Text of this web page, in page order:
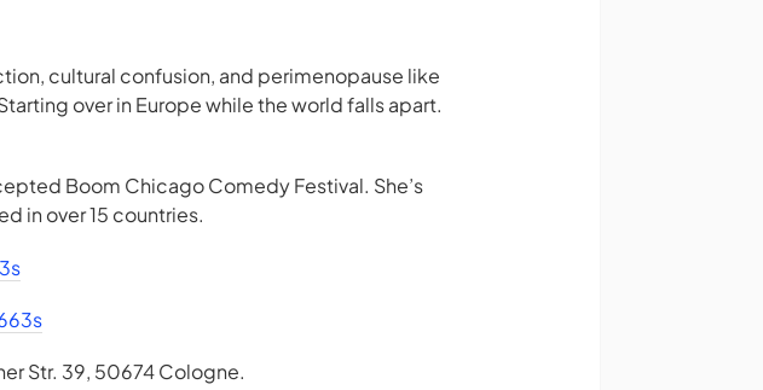
cultural confusion, and perimenopause like
over in Europe while the world falls apart.
Boom Chicago Comedy Festival. She’s
in over 15 countries.
Str. 39, 50674 Cologne.